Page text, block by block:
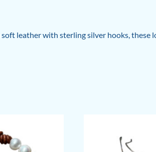
leather with sterling silver hooks, these